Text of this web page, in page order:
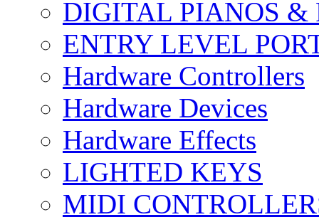
DIGITAL PIANOS &
ENTRY LEVEL
Hardware Controllers
Hardware Devices
Hardware Effects
LIGHTED KEYS
MIDI